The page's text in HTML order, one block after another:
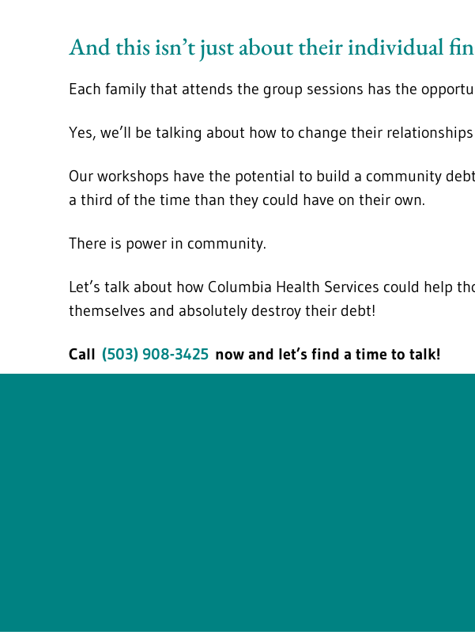
And this isn’t just about their individual
Each family that attends the group sessions has the
Yes, we’ll be talking about how to change their
Our workshops have the potential to build a community
a third of the time than they could have on their own.
There is power in community.
Let’s talk about how Columbia Health Services could help
themselves and absolutely destroy their debt!
Call (503) 908-3425 now and let’s find a time to talk!